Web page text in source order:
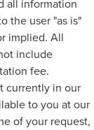
all information
the user "as is"
implied. All
include
fee.
currently in our
to you at our
of your request,